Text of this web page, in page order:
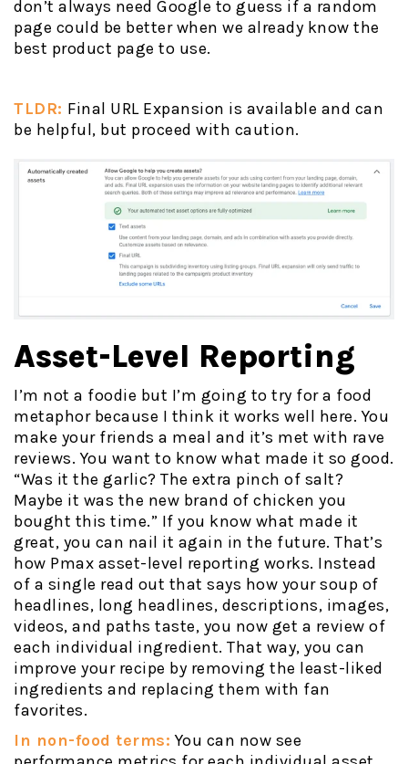
don’t always need Google to guess if a random
page could be better when we already know the
best product page to use.
TLDR: Final URL Expansion is available and can
be helpful, but proceed with caution.
Asset-Level Reporting
I’m not a foodie but I’m going to try for a food
metaphor because I think it works well here. You
make your friends a meal and it’s met with rave
reviews. You want to know what made it so good.
“Was it the garlic? The extra pinch of salt?
Maybe it was the new brand of chicken you
bought this time.” If you know what made it
great, you can nail it again in the future. That’s
how Pmax asset-level reporting works. Instead
of a single read out that says how your soup of
headlines, long headlines, descriptions, images,
videos, and paths taste, you now get a review of
each individual ingredient. That way, you can
improve your recipe by removing the least-liked
ingredients and replacing them with fan
favorites.
In non-food terms: You can now see